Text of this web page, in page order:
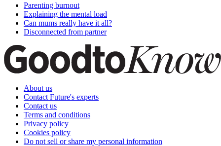
Parenting burnout
Explaining the mental load
Can mums really have it all?
Disconnected from partner
About us
Contact Future's experts
Contact us
Terms and conditions
Privacy policy
Cookies policy
Do not sell or share my personal information